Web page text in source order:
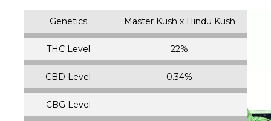
Genetics Master Kush x Hindu Kush
THC Level 22%
CBD Level 0.34%
CBG Level